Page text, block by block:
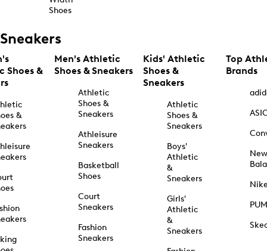
Shoes
Sneakers
Shoes &
&
Men's Athletic
Shoes & Sneakers
Athletic
Shoes &
Sneakers
Athleisure
Sneakers
Basketball
Shoes
Court
Sneakers
Fashion
Sneakers
Kids' Athletic
Shoes &
Sneakers
Athletic
Shoes &
Sneakers
Boys'
Athletic
&
Sneakers
Girls'
Athletic
&
Sneakers
Top
Brands
New